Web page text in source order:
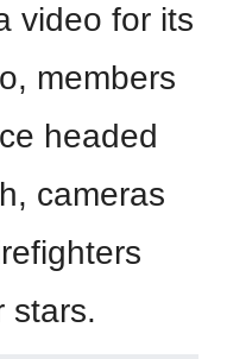
video for its
members
headed
cameras
stars.